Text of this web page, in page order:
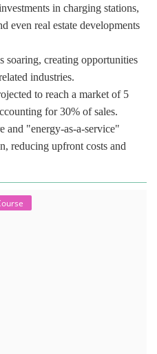
in charging stations,
even real estate developments
soaring, creating opportunities
industries.
to reach a market of 5
for 30% of sales.
and "energy-as-a-service"
reducing upfront costs and